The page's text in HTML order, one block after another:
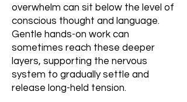
overwhelm can sit below the level of
conscious thought and language.
Gentle hands-on work can
sometimes reach these deeper
layers, supporting the nervous
system to gradually settle and
release long-held tension.